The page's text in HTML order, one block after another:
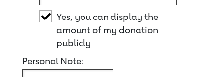
Yes, you can display the
amount of my donation
publicly
Personal Note: